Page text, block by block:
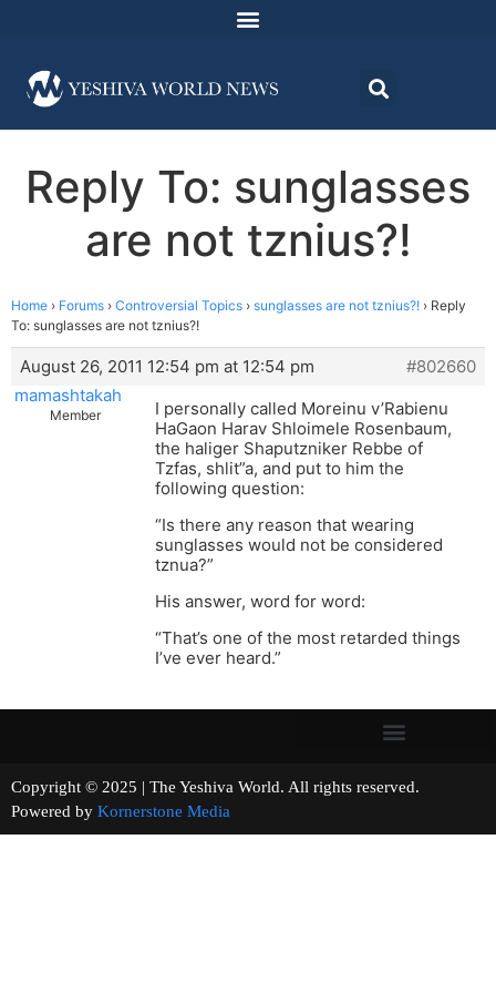
Reply To: sunglasses
are not tznius?!
Home › Forums › Controversial Topics › sunglasses are not tznius?! › Reply
To: sunglasses are not tznius?!
August 26, 2011 12:54 pm at 12:54 pm
#802660
mamashtakah
Member
I personally called Moreinu v’Rabienu
HaGaon Harav Shloimele Rosenbaum,
the haliger Shaputzniker Rebbe of
Tzfas, shlit”a, and put to him the
following question:
“Is there any reason that wearing
sunglasses would not be considered
tznua?”
His answer, word for word:
“That’s one of the most retarded things
I’ve ever heard.”
Copyright © 2025 | The Yeshiva World. All rights reserved.
Powered by Kornerstone Media